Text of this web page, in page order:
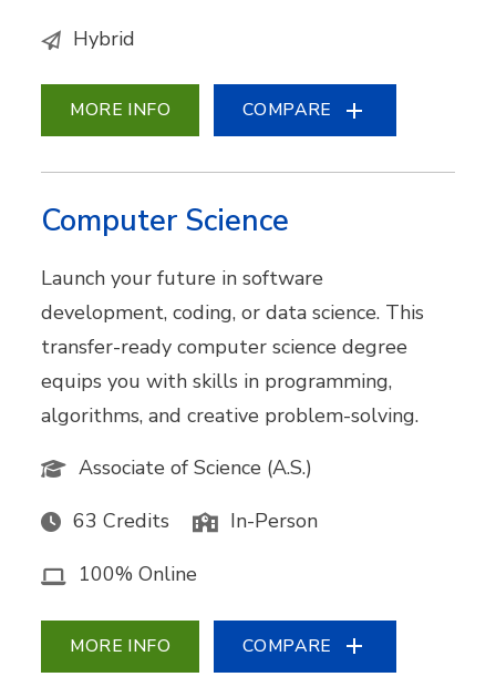
Hybrid
MORE INFO COMPARE
Computer Science
Launch your future in software
development, coding, or data science. This
transfer-ready computer science degree
equips you with skills in programming,
algorithms, and creative problem-solving.
Associate of Science (A.S.)
63 Credits In-Person
100% Online
MORE INFO COMPARE